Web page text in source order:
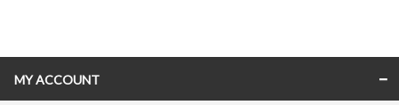
MY ACCOUNT